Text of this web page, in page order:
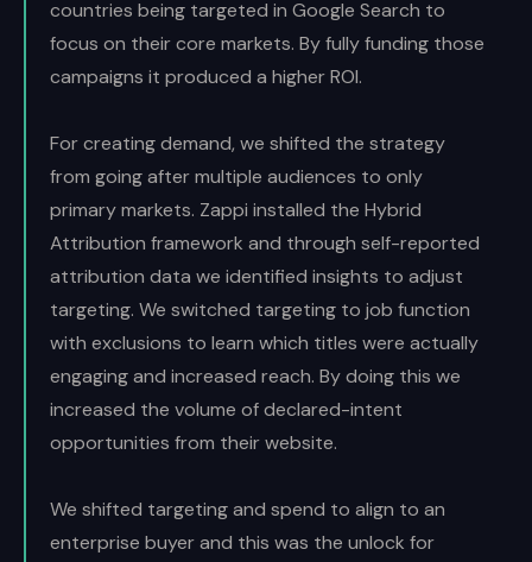
countries being targeted in Google Search to
focus on their core markets. By fully funding those
campaigns it produced a higher ROI.
For creating demand, we shifted the strategy
from going after multiple audiences to only
primary markets. Zappi installed the Hybrid
Attribution framework and through self-reported
attribution data we identified insights to adjust
targeting. We switched targeting to job function
with exclusions to learn which titles were actually
engaging and increased reach. By doing this we
increased the volume of declared-intent
opportunities from their website.
We shifted targeting and spend to align to an
enterprise buyer and this was the unlock for